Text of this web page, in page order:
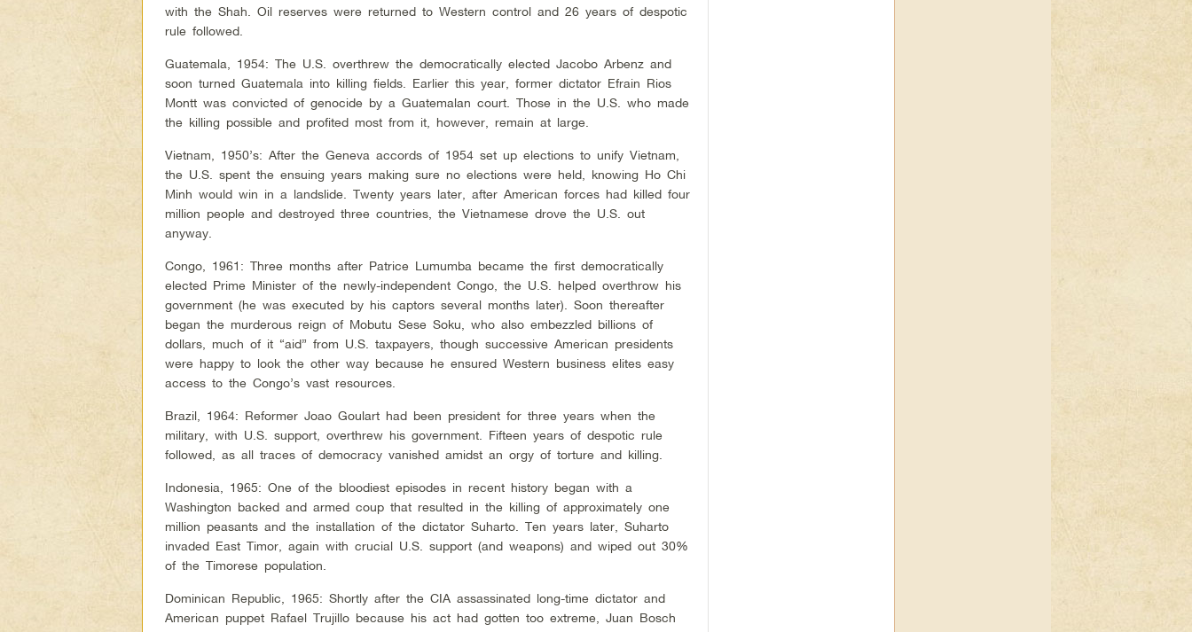
with the Shah. Oil reserves were returned to Western control and 26 years of despotic
rule followed.
Guatemala, 1954: The U.S. overthrew the democratically elected Jacobo Arbenz and
soon turned Guatemala into killing fields. Earlier this year, former dictator Efrain Rios
Montt was convicted of genocide by a Guatemalan court. Those in the U.S. who made
the killing possible and profited most from it, however, remain at large.
Vietnam, 1950’s: After the Geneva accords of 1954 set up elections to unify Vietnam,
the U.S. spent the ensuing years making sure no elections were held, knowing Ho Chi
Minh would win in a landslide. Twenty years later, after American forces had killed four
million people and destroyed three countries, the Vietnamese drove the U.S. out
anyway.
Congo, 1961: Three months after Patrice Lumumba became the first democratically
elected Prime Minister of the newly-independent Congo, the U.S. helped overthrow his
government (he was executed by his captors several months later). Soon thereafter
began the murderous reign of Mobutu Sese Soku, who also embezzled billions of
dollars, much of it “aid” from U.S. taxpayers, though successive American presidents
were happy to look the other way because he ensured Western business elites easy
access to the Congo’s vast resources.
Brazil, 1964: Reformer Joao Goulart had been president for three years when the
military, with U.S. support, overthrew his government. Fifteen years of despotic rule
followed, as all traces of democracy vanished amidst an orgy of torture and killing.
Indonesia, 1965: One of the bloodiest episodes in recent history began with a
Washington backed and armed coup that resulted in the killing of approximately one
million peasants and the installation of the dictator Suharto. Ten years later, Suharto
invaded East Timor, again with crucial U.S. support (and weapons) and wiped out 30%
of the Timorese population.
Dominican Republic, 1965: Shortly after the CIA assassinated long-time dictator and
American puppet Rafael Trujillo because his act had gotten too extreme, Juan Bosch